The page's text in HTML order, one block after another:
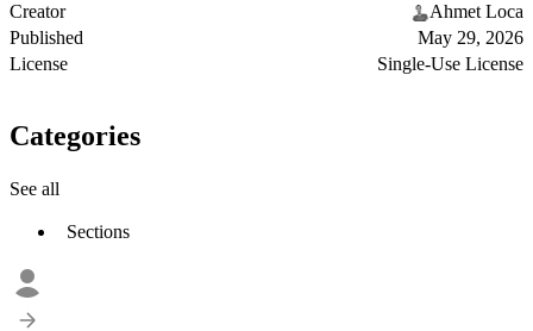
Creator
Ahmet Loca
Published
May 29, 2026
License
Single-Use License
Categories
See all
Sections